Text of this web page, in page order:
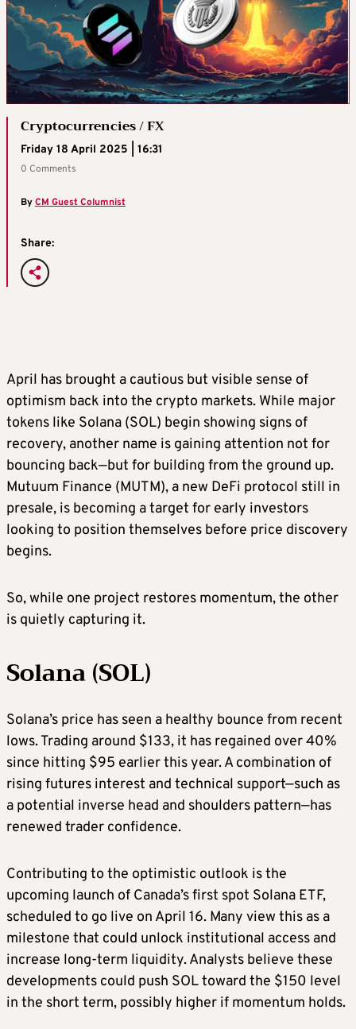
Cryptocurrencies / FX
Friday 18 April 2025 | 16:31
0 Comments
ByCM Guest Columnist
Share:
April has brought a cautious but visible sense of
optimism back into the crypto markets. While major
tokens like Solana (SOL) begin showing signs of
recovery, another name is gaining attention not for
bouncing back—but for building from the ground up.
Mutuum Finance (MUTM), a new DeFi protocol still in
presale, is becoming a target for early investors
looking to position themselves before price discovery
begins.
So, while one project restores momentum, the other
is quietly capturing it.
Solana (SOL)
Solana’s price has seen a healthy bounce from recent
lows. Trading around $133, it has regained over 40%
since hitting $95 earlier this year. A combination of
rising futures interest and technical support—such as
a potential inverse head and shoulders pattern—has
renewed trader confidence.
Contributing to the optimistic outlook is the
upcoming launch of Canada’s first spot Solana ETF,
scheduled to go live on April 16. Many view this as a
milestone that could unlock institutional access and
increase long-term liquidity. Analysts believe these
developments could push SOL toward the $150 level
in the short term, possibly higher if momentum holds.